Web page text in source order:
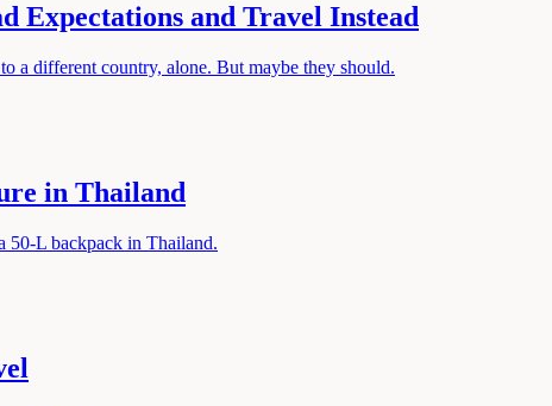
Expectations and Travel Instead
a different country, alone. But maybe they should.
in Thailand
50-L backpack in Thailand.